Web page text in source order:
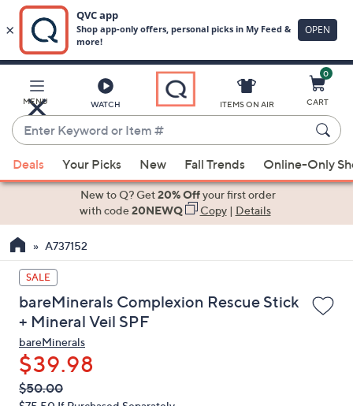
Main
Content
MENU WATCH
Enter
Keyword
or
Item
suggestions
the
up
and
down
arrow
keys
or
swipe
left
ITEMS ON AIR
0
CART
Deals Your Picks New Fall Trends Online-Only
New to Q? Get20% Offyour first order
with code20NEWQ Copy| Details
A737152
SALE
bareMinerals Complexion Rescue Stick
+ Mineral Veil SPF
bareMinerals
$39.98
QVC
PRICE:
Deleted
$50.00